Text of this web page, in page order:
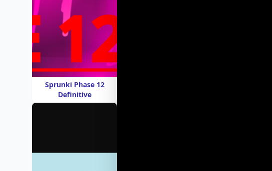
Sprunki Phase 12
Definitive